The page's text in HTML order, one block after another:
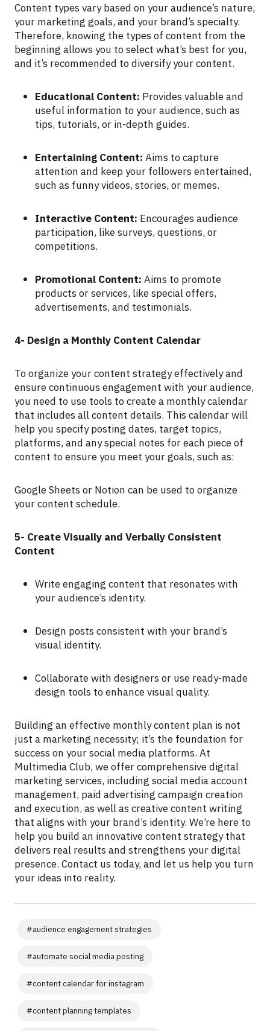
Content types vary based on your audience’s nature,
your marketing goals, and your brand’s specialty.
Therefore, knowing the types of content from the
beginning allows you to select what’s best for you,
and it’s recommended to diversify your content.
Educational Content: Provides valuable and
useful information to your audience, such as
tips, tutorials, or in-depth guides.
Entertaining Content: Aims to capture
attention and keep your followers entertained,
such as funny videos, stories, or memes.
Interactive Content: Encourages audience
participation, like surveys, questions, or
competitions.
Promotional Content: Aims to promote
products or services, like special offers,
advertisements, and testimonials.
4- Design a Monthly Content Calendar
To organize your content strategy effectively and
ensure continuous engagement with your audience,
you need to use tools to create a monthly calendar
that includes all content details. This calendar will
help you specify posting dates, target topics,
platforms, and any special notes for each piece of
content to ensure you meet your goals, such as:
Google Sheets or Notion can be used to organize
your content schedule.
5- Create Visually and Verbally Consistent
Content
Write engaging content that resonates with
your audience’s identity.
Design posts consistent with your brand’s
visual identity.
Collaborate with designers or use ready-made
design tools to enhance visual quality.
Building an effective monthly content plan is not
just a marketing necessity; it’s the foundation for
success on your social media platforms. At
Multimedia Club, we offer comprehensive digital
marketing services, including social media account
management, paid advertising campaign creation
and execution, as well as creative content writing
that aligns with your brand’s identity. We’re here to
help you build an innovative content strategy that
delivers real results and strengthens your digital
presence. Contact us today, and let us help you turn
your ideas into reality.
#audience engagement strategies
#automate social media posting
#content calendar for instagram
#content planning templates